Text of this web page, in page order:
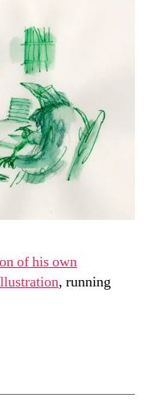
of his own
, running